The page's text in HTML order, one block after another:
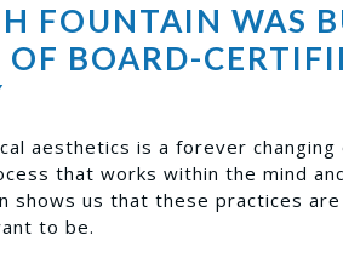
FOUNTAIN WAS
BOARD-
aesthetics is a forever
that works within the mind
shows us that these practices
to be.